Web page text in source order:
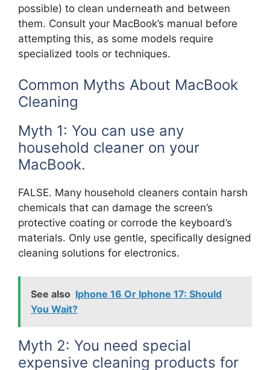
possible) to clean underneath and between
them. Consult your MacBook’s manual before
attempting this, as some models require
specialized tools or techniques.
Common Myths About MacBook
Cleaning
Myth 1: You can use any
household cleaner on your
MacBook.
FALSE. Many household cleaners contain harsh
chemicals that can damage the screen’s
protective coating or corrode the keyboard’s
materials. Only use gentle, specifically designed
cleaning solutions for electronics.
See also Iphone 16 Or Iphone 17: Should
You Wait?
Myth 2: You need special
expensive cleaning products for